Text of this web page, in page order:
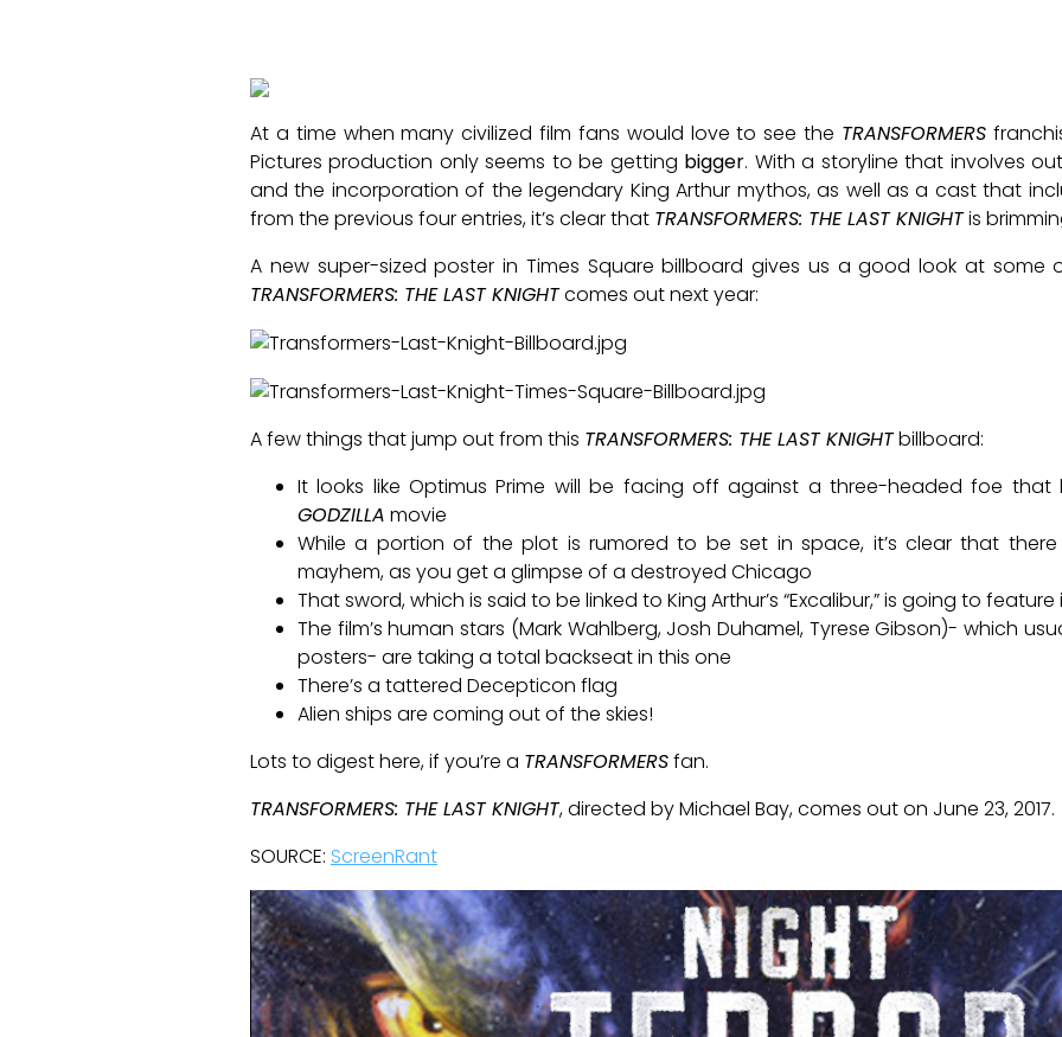
At a time when many civilized film fans would love to see the TRANSFORMERS
Pictures production only seems to be getting bigger. With a storyline that involves
and the incorporation of the legendary King Arthur mythos, as well as a cast that
from the previous four entries, it’s clear that TRANSFORMERS: THE LAST KNIGHTis
A new super-sized poster in Times Square billboard gives us a good look at some
TRANSFORMERS: THE LAST KNIGHTcomes out next year:
A few things that jump out from this TRANSFORMERS: THE LAST KNIGHTbillboard:
It looks like Optimus Prime will be facing off against a three-headed foe
GODZILLA movie
While a portion of the plot is rumored to be set in space, it’s clear that
mayhem, as you get a glimpse of a destroyed Chicago
That sword, which is said to be linked to King Arthur’s “Excalibur,” is going to
The film’s human stars (Mark Wahlberg, Josh Duhamel, Tyrese Gibson)- which
posters- are taking a total backseat in this one
There’s a tattered Decepticon flag
Alien ships are coming out of the skies!
Lots to digest here, if you’re a TRANSFORMERSfan.
TRANSFORMERS: THE LAST KNIGHT, directed by Michael Bay, comes out on June 23, 2017.
SOURCE: ScreenRant